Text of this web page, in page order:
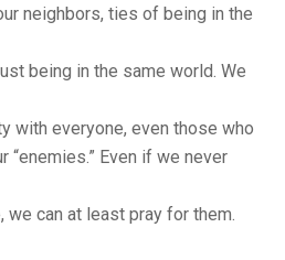
neighbors, ties of being in the
being in the same world. We
with everyone, even those who
Even if we never
can at least pray for them.